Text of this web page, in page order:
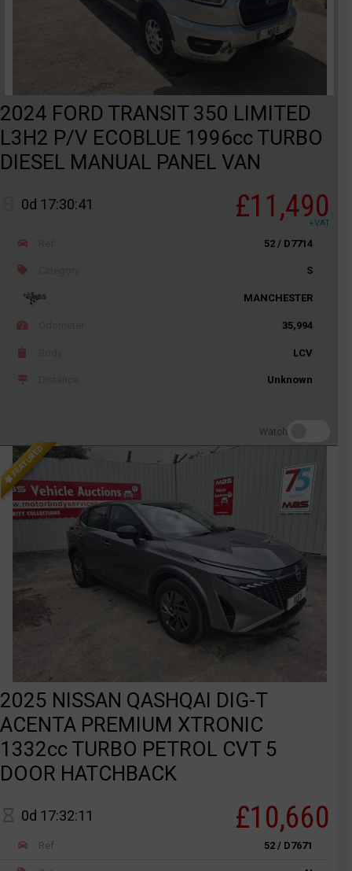
2024 FORD TRANSIT 350 LIMITED
L3H2 P/V ECOBLUE 1996cc TURBO
DIESEL MANUAL PANEL VAN
0d 17:30:41 £11,490
+VAT
52 / D7714
S
MANCHESTER
35,994
LCV
Unknown
Watch
FEATURED
2025 NISSAN QASHQAI DIG-T
ACENTA PREMIUM XTRONIC
1332cc TURBO PETROL CVT 5
DOOR HATCHBACK
0d 17:32:11 £10,660
Ref 52 / D7671